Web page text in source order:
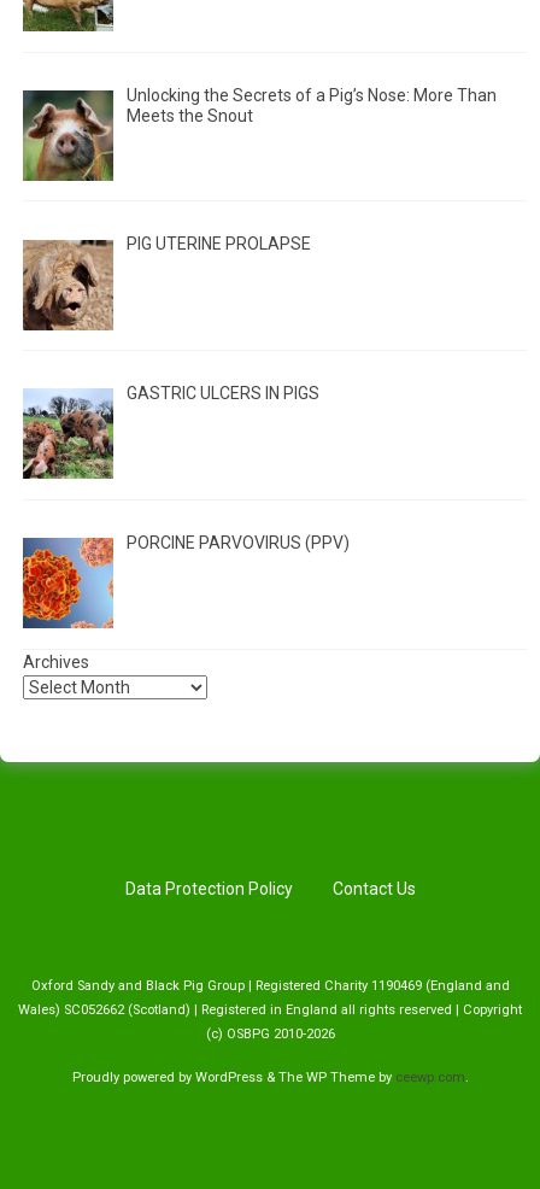
Unlocking the Secrets of a Pig’s Nose: More Than
Meets the Snout
PIG UTERINE PROLAPSE
GASTRIC ULCERS IN PIGS
PORCINE PARVOVIRUS (PPV)
Archives
Data Protection Policy Contact Us
Oxford Sandy and Black Pig Group | Registered Charity 1190469 (England and
Wales) SC052662 (Scotland) | Registered in England all rights reserved | Copyright
(c) OSBPG 2010-2026
Proudly powered by WordPress & The WPTheme by ceewp.com.